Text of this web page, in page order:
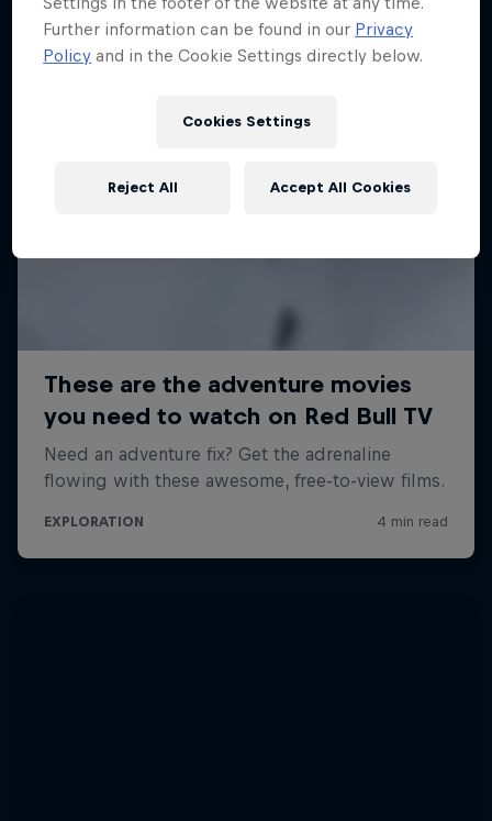
Further information can be found in our Privacy
Policy and in the Cookie Settings directly below.
Cookies Settings
Reject All Accept All Cookies